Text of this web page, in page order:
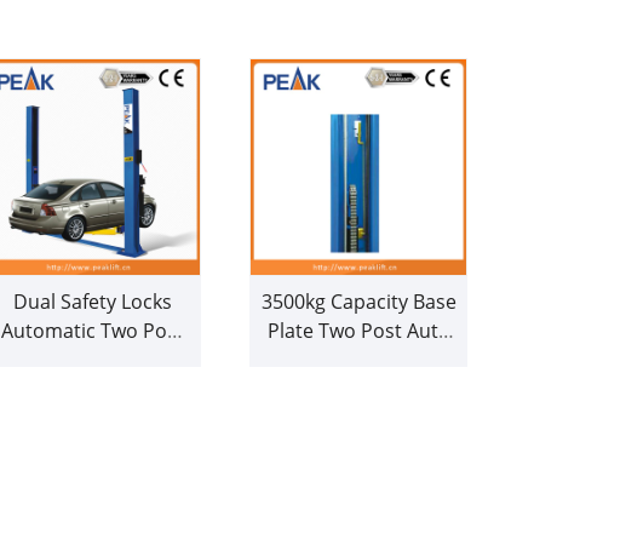
Dual Safety Locks
Automatic Two Post
3500kg Capacity Base
Plate Two Post Auto